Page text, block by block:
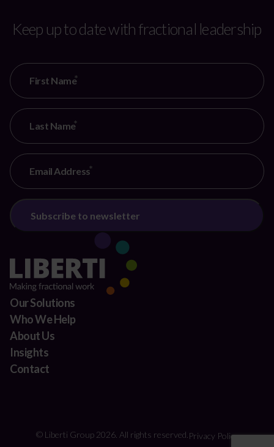
Our Solutions
Who We Help
About Us
Insights
Contact
Keep up to date with fractional leadership
CAPTCHA
First Name
Last Name
Email Address
© Liberti Group 2026. All rights reserved.Privacy Policy